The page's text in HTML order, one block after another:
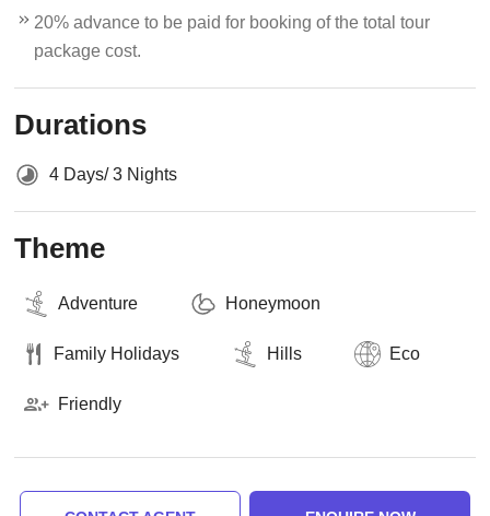
20% advance to be paid for booking of the total tour
package cost.
Durations
4 Days/ 3 Nights
Theme
Adventure Honeymoon
Family Holidays Hills Eco
Friendly